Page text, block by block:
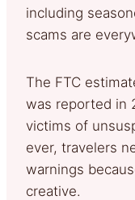
including
scams are
The FTC
was reported in
victims of
ever, travelers
warnings
creative.